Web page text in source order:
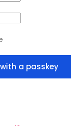
a passkey